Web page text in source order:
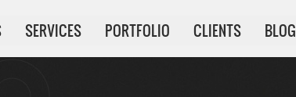
SERVICES PORTFOLIO CLIENTS BLOG